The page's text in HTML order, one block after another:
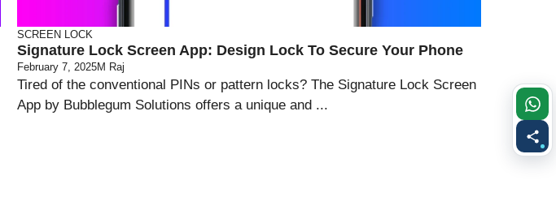
SCREEN LOCK
Signature Lock Screen App: Design Lock To Secure Your Phone
February 7, 2025M Raj
Tired of the conventional PINs or pattern locks? The Signature Lock Screen
App by Bubblegum Solutions offers a unique and ...